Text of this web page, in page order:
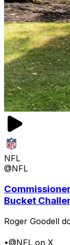
NFL
@NFL
Bucket
Roger Goodell
•@NFL on X